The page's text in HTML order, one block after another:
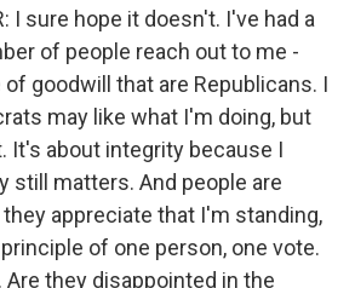
I sure hope it doesn't. I've had a
of people reach out to me -
goodwill that are Republicans. I
may like what I'm doing, but
It's about integrity because I
still matters. And people are
appreciate that I'm standing,
of one person, one vote.
they disappointed in the